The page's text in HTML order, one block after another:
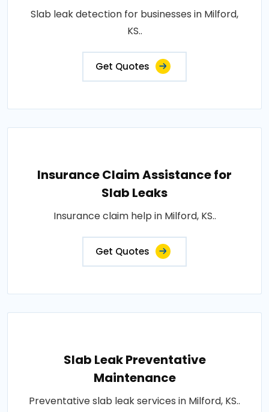
Slab leak detection for businesses in Milford,
KS..
Get Quotes
Insurance Claim Assistance for
Slab Leaks
Insurance claim help in Milford, KS..
Get Quotes
Slab Leak Preventative
Maintenance
Preventative slab leak services in Milford, KS..